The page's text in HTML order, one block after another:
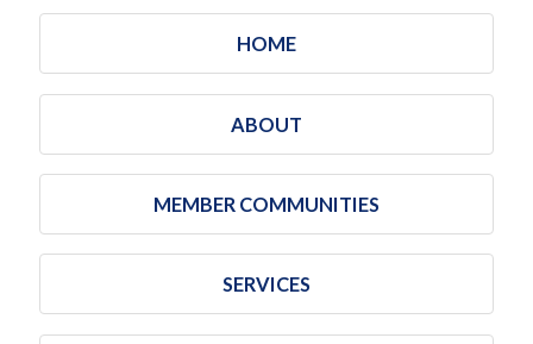
HOME
ABOUT
MEMBER COMMUNITIES
SERVICES